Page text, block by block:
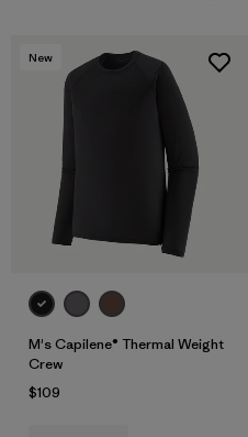
New
M's Capilene® Thermal Weight
Crew
$109